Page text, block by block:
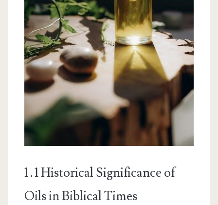
1․1 Historical Significance of
Oils in Biblical Times